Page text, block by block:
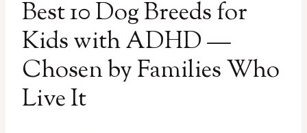
Best 10 Dog Breeds for
Kids with ADHD —
Chosen by Families Who
Live It